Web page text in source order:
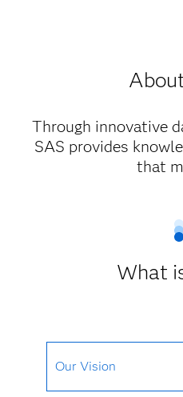
Through innovative
SAS provides
that
What
Our Vision